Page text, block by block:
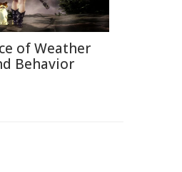
of Weather
Behavior